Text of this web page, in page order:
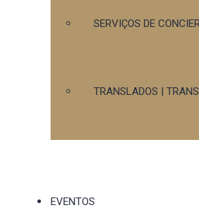
SERVIÇOS DE
TRANSLADOS |
EVENTOS